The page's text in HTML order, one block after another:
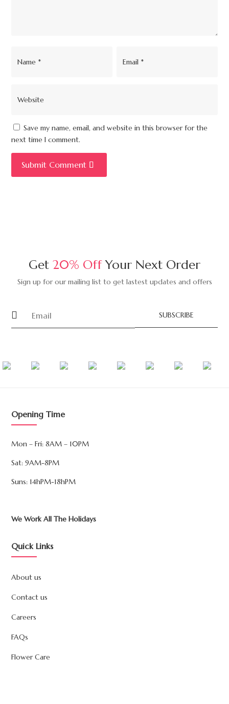
Save my name, email, and website in this browser for the
next time I comment.
Submit Comment
Get 20% OffYour Next Order
Sign up for our mailing list to get lastest updates and offers
SUBSCRIBE
Opening Time
Mon – Fri: 8AM – 10PM
Sat: 9AM-8PM
Suns: 14hPM-18hPM
We Work All The Holidays
Quick Links
About us
Contact us
Careers
FAQs
Flower Care